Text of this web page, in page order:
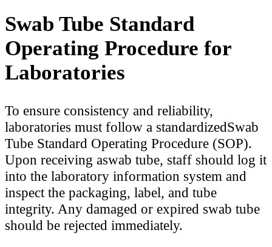
Swab Tube Standard
Operating Procedure for
Laboratories
To ensure consistency and reliability,
laboratories must follow a standardizedSwab
Tube Standard Operating Procedure (SOP).
Upon receiving aswab tube, staff should log it
into the laboratory information system and
inspect the packaging, label, and tube
integrity. Any damaged or expired swab tube
should be rejected immediately.